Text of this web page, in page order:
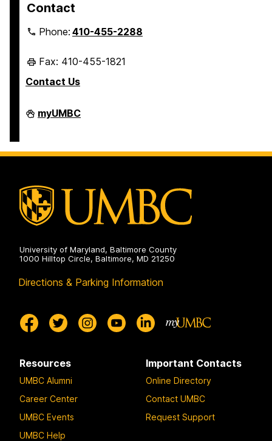
Contact
Phone:410-455-2288
Fax: 410-455-1821
Contact Us
Student
Business
myUMBC
University of Maryland, Baltimore County
1000 Hilltop Circle, Baltimore, MD 21250
Directions & Parking Information
Resources
UMBC Alumni
Career Center
UMBC Events
UMBC Help
Important Contacts
Online Directory
Contact UMBC
Request Support